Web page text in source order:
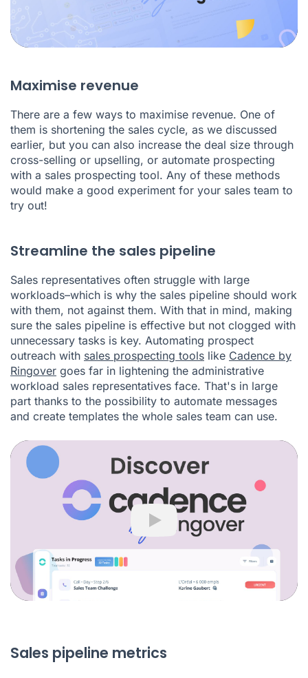
Maximise revenue
There are a few ways to maximise revenue. One of
them is shortening the sales cycle, as we discussed
earlier, but you can also increase the deal size through
cross-selling or upselling, or automate prospecting
with a sales prospecting tool. Any of these methods
would make a good experiment for your sales team to
try out!
Streamline the sales pipeline
Sales representatives often struggle with large
workloads–which is why the sales pipeline should work
with them, not against them. With that in mind, making
sure the sales pipeline is effective but not clogged with
unnecessary tasks is key. Automating prospect
outreach with sales prospecting tools like Cadence by
Ringover goes far in lightening the administrative
workload sales representatives face. That's in large
part thanks to the possibility to automate messages
and create templates the whole sales team can use.
Play
Sales pipeline metrics